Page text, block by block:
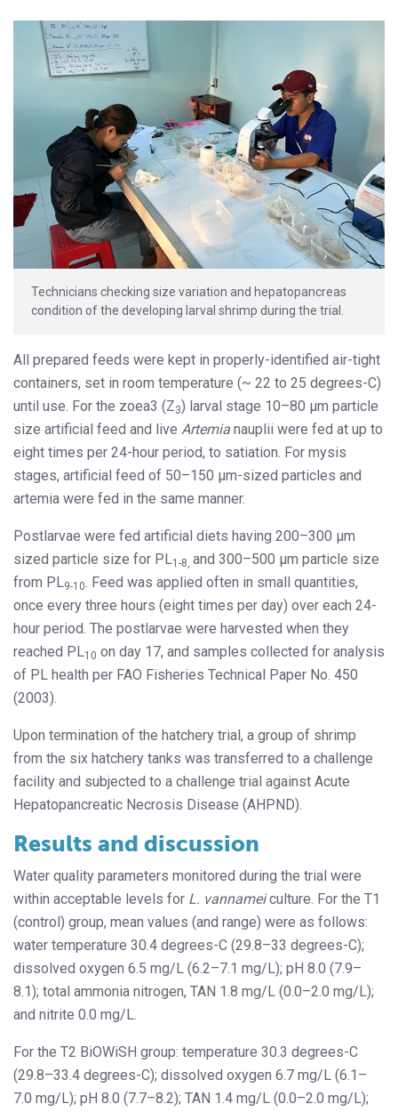
Technicians checking size variation and hepatopancreas
condition of the developing larval shrimp during the trial.
All prepared feeds were kept in properly-identified air-tight
containers, set in room temperature (~ 22 to 25 degrees-C)
until use. For the zoea3 (Z3) larval stage 10–80 μm particle
size artificial feed and live Artemia nauplii were fed at up to
eight times per 24-hour period, to satiation. For mysis
stages, artificial feed of 50–150 μm-sized particles and
artemia were fed in the same manner.
Postlarvae were fed artificial diets having 200–300 μm
sized particle size for PL1-8, and 300–500 μm particle size
from PL9-10. Feed was applied often in small quantities,
once every three hours (eight times per day) over each 24-
hour period. The postlarvae were harvested when they
reached PL10 on day 17, and samples collected for analysis
of PL health per FAO Fisheries Technical Paper No. 450
(2003).
Upon termination of the hatchery trial, a group of shrimp
from the six hatchery tanks was transferred to a challenge
facility and subjected to a challenge trial against Acute
Hepatopancreatic Necrosis Disease (AHPND).
Results and discussion
Water quality parameters monitored during the trial were
within acceptable levels for L. vannameiculture. For the T1
(control) group, mean values (and range) were as follows:
water temperature 30.4 degrees-C (29.8–33 degrees-C);
dissolved oxygen 6.5 mg/L (6.2–7.1 mg/L); pH 8.0 (7.9–
8.1); total ammonia nitrogen, TAN 1.8 mg/L (0.0–2.0 mg/L);
and nitrite 0.0 mg/L.
For the T2 BiOWiSH group: temperature 30.3 degrees-C
(29.8–33.4 degrees-C); dissolved oxygen 6.7 mg/L (6.1–
7.0 mg/L); pH 8.0 (7.7–8.2); TAN 1.4 mg/L (0.0–2.0 mg/L);